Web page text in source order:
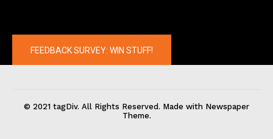
FEEDBACK SURVEY: WIN STUFF!
© 2021 tagDiv. All Rights Reserved. Made with Newspaper
Theme.